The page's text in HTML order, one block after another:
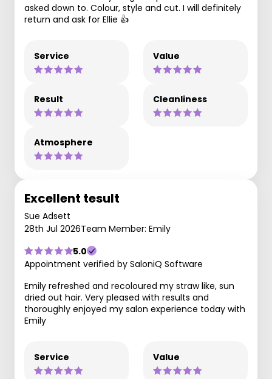
asked down to. Colour, style and cut. I will definitely
return and ask for Ellie 👍
Service Value
Result Cleanliness
Atmosphere
Excellent tesult
Sue Adsett
28th Jul 2026Team Member: Emily
5.0
Appointment verified by SaloniQ Software
Emily refreshed and recoloured my straw like, sun
dried out hair. Very pleased with results and
thoroughly enjoyed my salon experience today with
Emily
Service Value